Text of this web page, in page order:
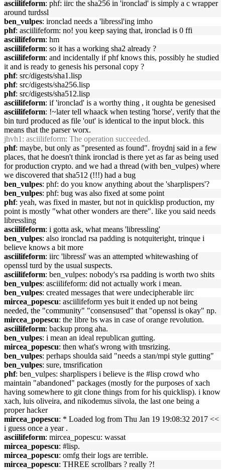
asciilifeform: phf: iirc the sha256 in 'ironclad' is simply a c wrapper
around turdssl
ben_vulpes: ironclad needs a 'libressl'ing imho
phf: asciilifeform: no! you keep saying that, ironclad is 0 ffi
asciilifeform: hm
asciilifeform: so it has a working sha2 already ?
asciilifeform: and incidentally if phf knows this, possibly he studied
it and is ready to genesis his personal copy ?
phf: src/digests/sha1.lisp
phf: src/digests/sha256.lisp
phf: src/digests/sha512.lisp
asciilifeform: if 'ironclad' is a worthy thing , it oughta be genesised
asciilifeform: !~later tell whaack when testing 'horse', verify that the
bin turd produced as file 'out' is identical to the input block. this
means that the parser worx.
jhvh1 : asciilifeform: The operation succeeded.
phf: maybe, but only as "presented as found". froydnj said in a few
places, that he doesn't think ironclad is there yet as far as being used
for production crypto. and we had a thread (with ben_vulpes) where
we discovered that sha512 (!!!) had a bug
ben_vulpes: phf: do you know anything about the 'sharplispers'?
ben_vulpes: phf: bug was also fixed at some point
phf: yeah, was fixed in master, but not in quicklisp production, my
point is mostly "what other wonders are there". like you said needs
libressling
asciilifeform: i gotta ask, what means 'libressling'
ben_vulpes: also ironclad rsa padding is notquiteright, trinque i
believe knows a bit more
asciilifeform: iirc 'libressl' was an attempted whitewashing of
openssl turd by the usual suspects.
asciilifeform: ben_vulpes: nobody's rsa padding is worth two shits
ben_vulpes: asciilifeform: did not actually work i mean.
ben_vulpes: created messages that were undecipherable iirc
mircea_popescu: asciilifeform yes buit it ended up not being
needed, the "community" "consensused" that "openssl is okay" np.
mircea_popescu: the libre bs was in case of orange revolution.
asciilifeform: backup prong aha.
ben_vulpes: i mean an ideal republican gutting.
mircea_popescu: then what's wrong with tmsrizing.
ben_vulpes: perhaps shoulda said "needs a stan/mpi style gutting"
ben_vulpes: sure, tmsrification
phf: ben_vulpes: sharplispers i believe is the #lisp crowd who
maintain "abandoned" packages (mostly for the purposes of xach
having somewhere to git clone things from for his quicklisp). i know
xach, luis oliveira, and nikodemus siivola, the last one being a
proper hacker
mircea_popescu: * Loaded log from Thu Jan 19 19:08:32 2017 <<
i guess once a year .
asciilifeform: mircea_popescu: wassat
mircea_popescu: #lisp.
mircea_popescu: omfg their logs are terrible.
mircea_popescu: THREE scrollbars ? really ?!